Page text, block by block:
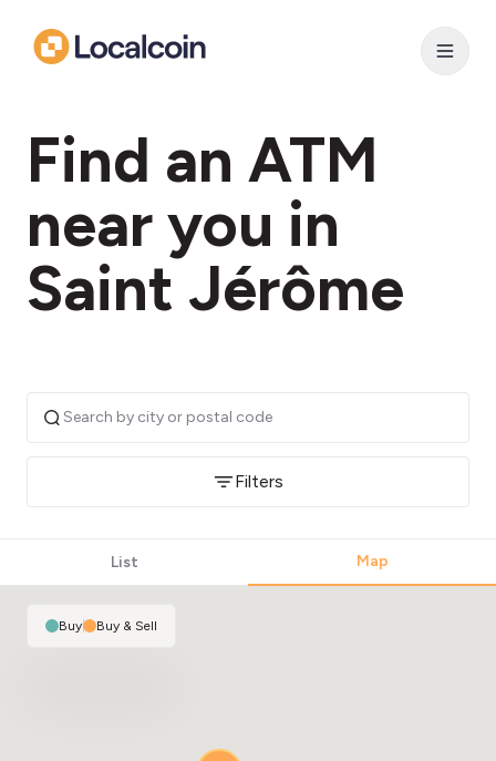
Find an ATM
near you in
Saint Jérôme
Filters
List Map
Buy| Buy & Sell